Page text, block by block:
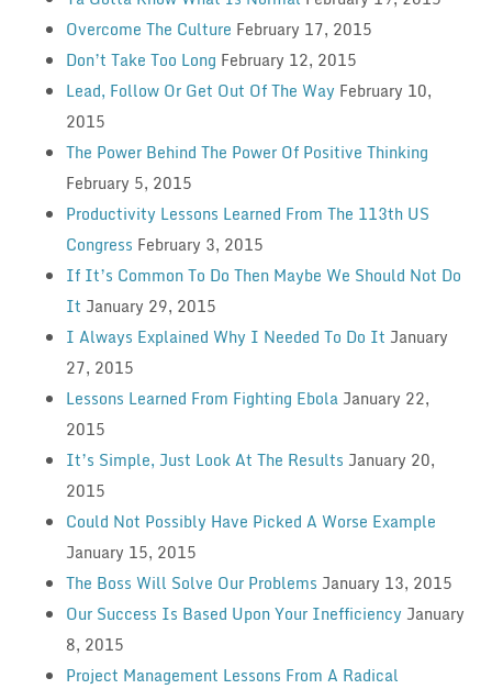
Overcome The Culture February 17, 2015
Don’t Take Too Long February 12, 2015
Lead, Follow Or Get Out Of The Way February 10,
2015
The Power Behind The Power Of Positive Thinking
February 5, 2015
Productivity Lessons Learned From The 113th US
Congress February 3, 2015
If It’s Common To Do Then Maybe We Should Not Do
It January 29, 2015
I Always Explained Why I Needed To Do It January
27, 2015
Lessons Learned From Fighting Ebola January 22,
2015
It’s Simple, Just Look At The Results January 20,
2015
Could Not Possibly Have Picked A Worse Example
January 15, 2015
The Boss Will Solve Our Problems January 13, 2015
Our Success Is Based Upon Your Inefficiency January
8, 2015
Project Management Lessons From A Radical